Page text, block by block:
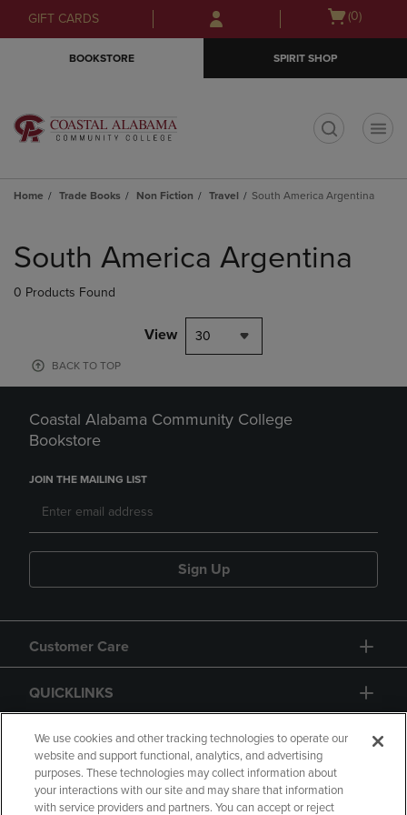
Skip
to
Skip
to
menu
GIFT CARDS
Open
(0)
BOOKSTORE SPIRIT SHOP
Home Trade Books Non Fiction Travel South America Argentina
products
South America Argentina
0 Products Found
View 30
BACK TO TOP
Coastal Alabama Community College
Bookstore
JOIN THE MAILING LIST
Sign Up
Customer Care
QUICKLINKS
GIFT CARD
We use cookies and other tracking technologies to operate our
website and support functional, analytics, and advertising
purposes. These technologies may collect information about
your interactions with our site and may share that information
with service providers and partners. You can accept or reject